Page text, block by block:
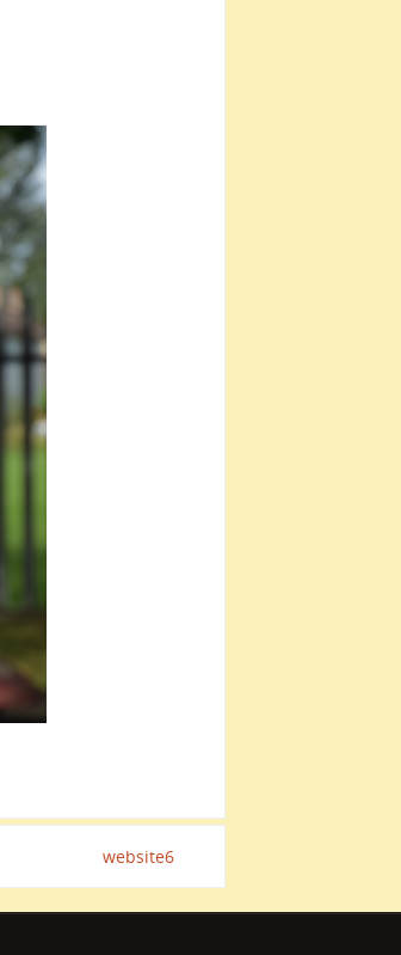
website6